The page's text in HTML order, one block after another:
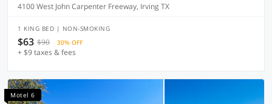
4100 West John Carpenter Freeway, Irving TX
1 KING BED | NON-SMOKING
$63 $90 30% OFF
+ $9 taxes & fees
Motel 6